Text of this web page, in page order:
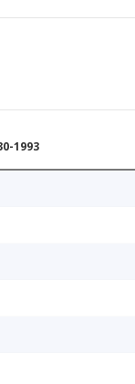
1993